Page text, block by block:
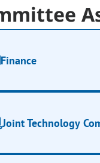
Finance
Joint Technology